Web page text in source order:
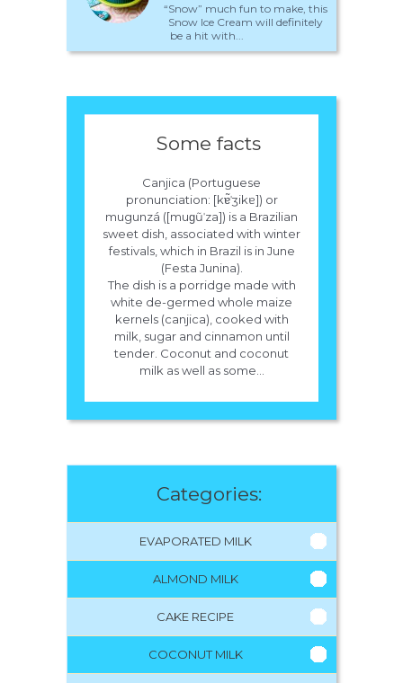
“Snow” much fun to make, this
Snow Ice Cream will definitely
be a hit with...
Some facts
Canjica (Portuguese
pronunciation: [kɐ̃ˈʒikɐ]) or
mugunzá ([muɡũˈza]) is a Brazilian
sweet dish, associated with winter
festivals, which in Brazil is in June
(Festa Junina).
The dish is a porridge made with
white de-germed whole maize
kernels (canjica), cooked with
milk, sugar and cinnamon until
tender. Coconut and coconut
milk as well as some...
Categories:
EVAPORATED MILK
ALMOND MILK
CAKE RECIPE
COCONUT MILK